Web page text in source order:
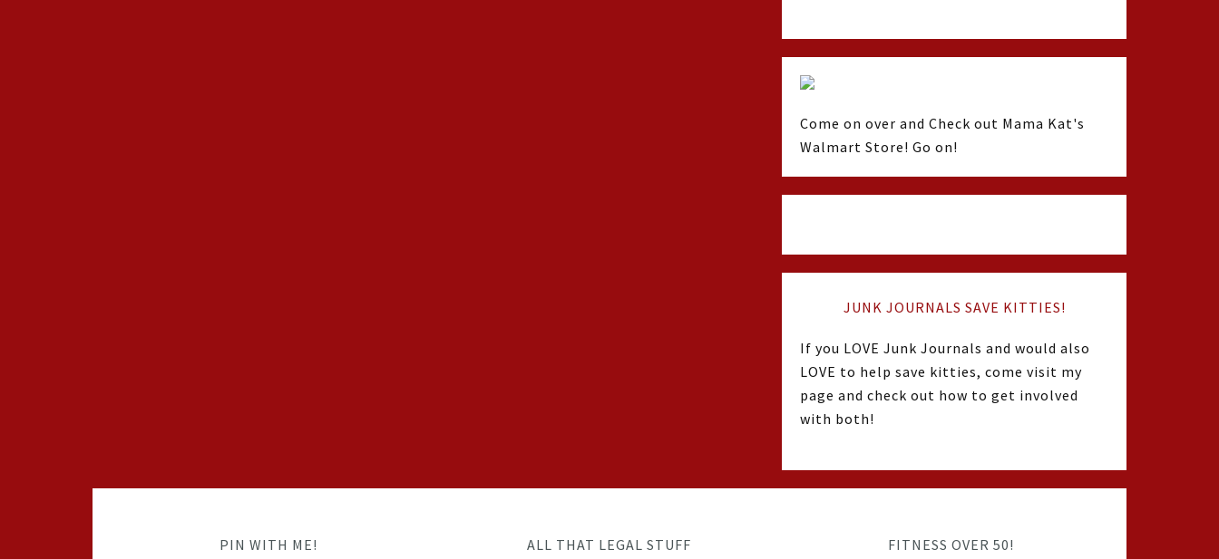
Come on over and Check out Mama Kat's
Walmart Store! Go on!
JUNK JOURNALS SAVE KITTIES!
If you LOVE Junk Journals and would also
LOVE to help save kitties, come visit my
page and check out how to get involved
with both!
PIN WITH ME! ALL THAT LEGAL STUFF FITNESS OVER 50!